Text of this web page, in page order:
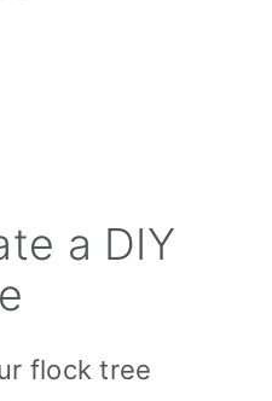
a DIY
flock tree